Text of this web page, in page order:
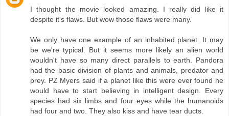
I thought the movie looked amazing. I really did like it
despite it's flaws. But wow those flaws were many.
We only have one example of an inhabited planet. It may
be we're typical. But it seems more likely an alien world
wouldn't have so many direct parallels to earth. Pandora
had the basic division of plants and animals, predator and
prey. PZ Myers said if a planet like this were ever found he
would have to start believing in intelligent design. Every
species had six limbs and four eyes while the humanoids
had four and two. They also kiss and have tear ducts.